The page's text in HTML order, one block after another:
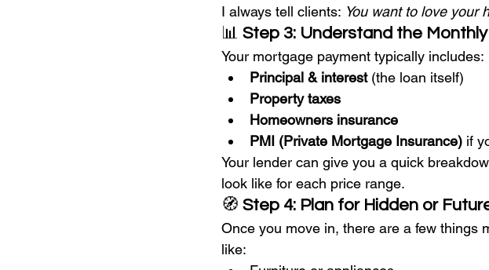
I always tell clients: You want to love your
📊 Step 3: Understand the
Your mortgage payment typically includes:
Principal & interest (the loan itself)
Property taxes
Homeowners insurance
PMI (Private Mortgage Insurance) if
Your lender can give you a quick
look like for each price range.
🧭 Step 4: Plan for Hidden or
Once you move in, there are a few things
like: